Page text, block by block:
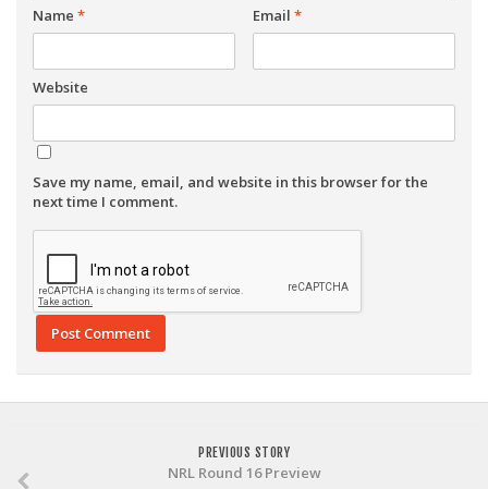
Name * Email *
Website
Save my name, email, and website in this browser for the
next time I comment.
PREVIOUS STORY
NRL Round 16 Preview